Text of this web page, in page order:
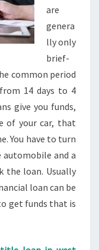
are
genera
lly only
brief-
common period
14 days to 4
give you funds,
of your car, that
You have to turn
automobile and a
the loan. Usually
loan can be
get funds that is